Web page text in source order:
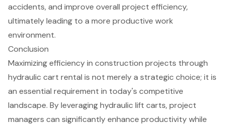
accidents, and improve overall project efficiency,
ultimately leading to a more productive work
environment.
Conclusion
Maximizing efficiency in construction projects through
hydraulic cart rental is not merely a strategic choice; it is
an essential requirement in today's competitive
landscape. By leveraging hydraulic lift carts, project
managers can significantly enhance productivity while